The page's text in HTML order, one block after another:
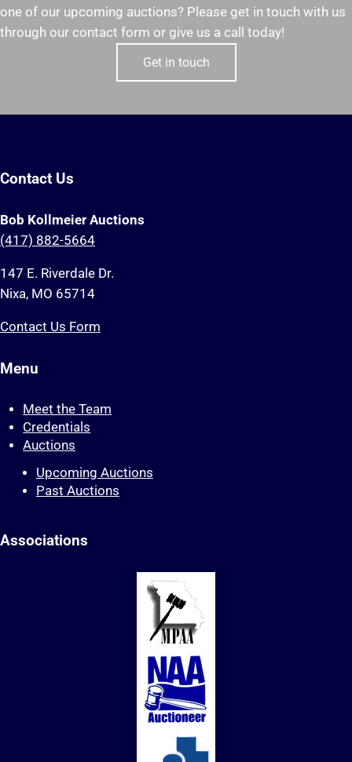
one of our upcoming auctions? Please get in touch with us
through our contact form or give us a call today!
Get in touch
Contact Us
Bob Kollmeier Auctions
(417) 882-5664
147 E. Riverdale Dr.
Nixa, MO 65714
Contact Us Form
Menu
Meet the Team
Credentials
Auctions
Upcoming Auctions
Past Auctions
Associations